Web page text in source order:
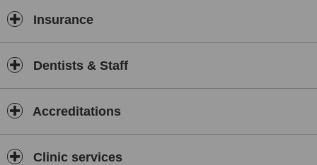
Insurance
Dentists & Staff
Accreditations
Clinic services